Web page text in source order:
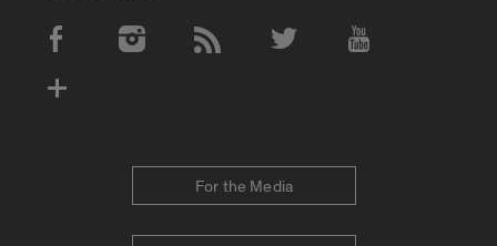
Social Media Accounts
For the Media